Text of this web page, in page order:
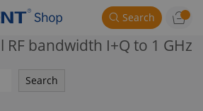
Search
bandwidth I+Q to 1 GHz
Search